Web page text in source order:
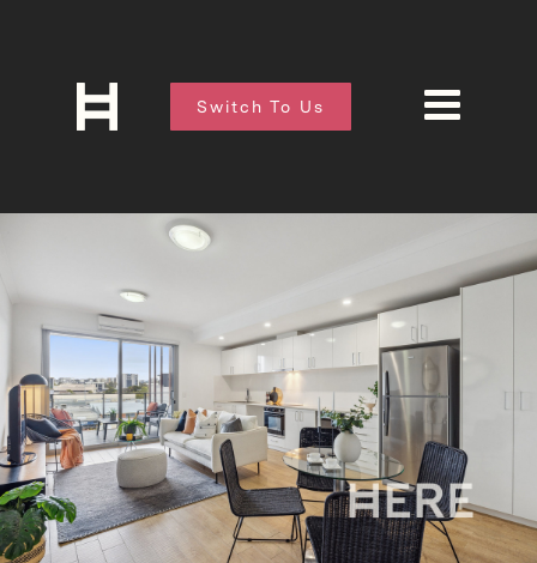
Switch To Us